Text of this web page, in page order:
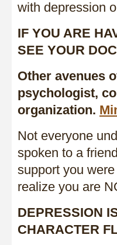
with depression
IF YOU ARE
SEE YOUR
Other avenues
psychologist,
organization.
Not everyone
spoken to a
support you
realize you are
DEPRESSION
CHARACTER